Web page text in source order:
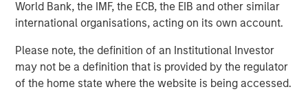
World Bank, the IMF, the ECB, the EIB and other similar
international organisations, acting on its own account.
Please note, the definition of an Institutional Investor
may not be a definition that is provided by the regulator
of the home state where the website is being accessed.
management division of Morgan Stanley.
DISTRIBUTION
This material is only intended for and will only be distributed to
persons resident in jurisdictions where such distribution or
availability would not be contrary to local laws or regulations.
MSIM, the asset management division of Morgan Stanley (NYSE: